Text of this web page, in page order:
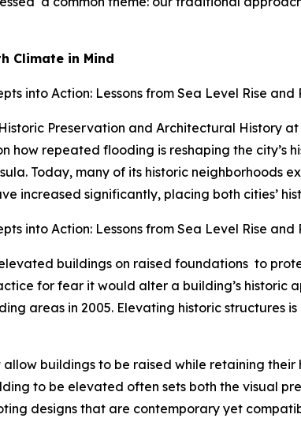
Climate in Mind
into Action: Lessons from Sea Level Rise
Preservation and Architectural History
repeated flooding is reshaping the city’s
Today, many of its historic neighborhoods
increased significantly, placing both cities’
into Action: Lessons from Sea Level Rise
buildings on raised foundations to
for fear it would alter a building’s
areas in 2005. Elevating historic structures
buildings to be raised while retaining
to be elevated often sets both the visual
designs that are contemporary yet